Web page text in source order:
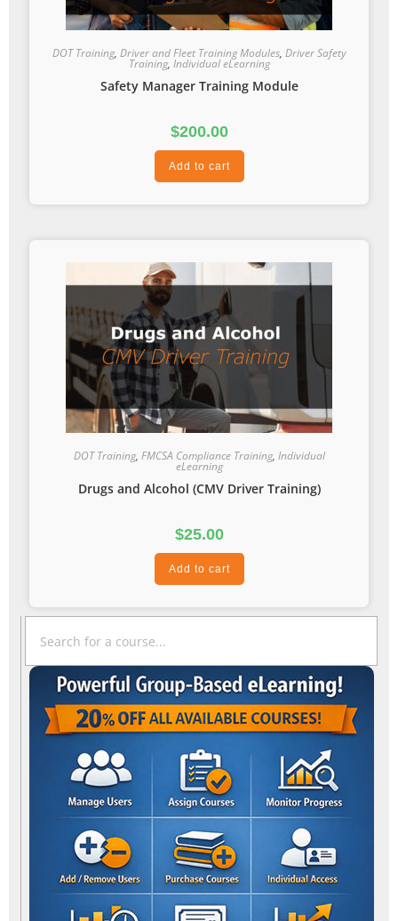
DOT Training, Driver and Fleet Training Modules, Driver Safety
Training, Individual eLearning
Safety Manager Training Module
$200.00
Add to cart
DOT Training, FMCSA Compliance Training, Individual
eLearning
Drugs and Alcohol (CMV Driver Training)
$25.00
Add to cart